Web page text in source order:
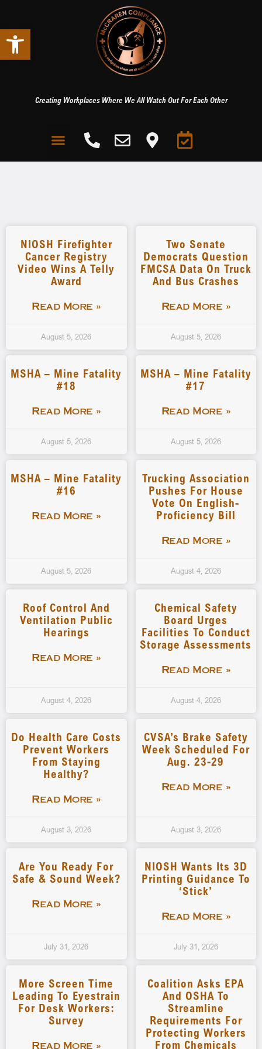
Open toolbar
Creating Workplaces Where We All Watch Out For Each Other
NIOSH Firefighter
Cancer Registry
Video Wins A Telly
Award
Read More »
August 5, 2026
Two Senate
Democrats Question
FMCSA Data On Truck
And Bus Crashes
Read More »
August 5, 2026
MSHA – Mine Fatality
#18
Read More »
August 5, 2026
MSHA – Mine Fatality
#17
Read More »
August 5, 2026
MSHA – Mine Fatality
#16
Read More »
August 5, 2026
Trucking Association
Pushes For House
Vote On English-
Proficiency Bill
Read More »
August 4, 2026
Roof Control And
Ventilation Public
Hearings
Read More »
August 4, 2026
Chemical Safety
Board Urges
Facilities To Conduct
Storage Assessments
Read More »
August 4, 2026
Do Health Care Costs
Prevent Workers
From Staying
Healthy?
Read More »
August 3, 2026
CVSA’s Brake Safety
Week Scheduled For
Aug. 23-29
Read More »
August 3, 2026
Are You Ready For
Safe & Sound Week?
Read More »
July 31, 2026
NIOSH Wants Its 3D
Printing Guidance To
‘stick’
Read More »
July 31, 2026
More Screen Time
Leading To Eyestrain
For Desk Workers:
Survey
Read More »
Coalition Asks EPA
And OSHA To
Streamline
Requirements For
Protecting Workers
From Chemicals